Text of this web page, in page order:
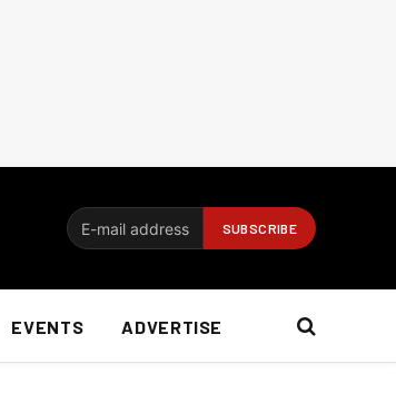
EVENTS ADVERTISE